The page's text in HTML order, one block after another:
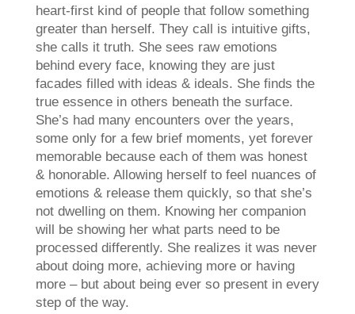
heart-first kind of people that follow something
greater than herself. They call is intuitive gifts,
she calls it truth. She sees raw emotions
behind every face, knowing they are just
facades filled with ideas & ideals. She finds the
true essence in others beneath the surface.
She’s had many encounters over the years,
some only for a few brief moments, yet forever
memorable because each of them was honest
& honorable. Allowing herself to feel nuances of
emotions & release them quickly, so that she’s
not dwelling on them. Knowing her companion
will be showing her what parts need to be
processed differently. She realizes it was never
about doing more, achieving more or having
more – but about being ever so present in every
step of the way.